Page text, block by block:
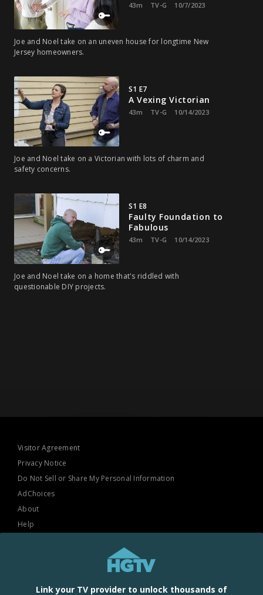
43m TV-G 10/7/2023
Joe and Noel take on an uneven house for longtime New
Jersey homeowners.
S1 E7
A Vexing Victorian
43m TV-G 10/14/2023
Joe and Noel take on a Victorian with lots of charm and
safety concerns.
S1 E8
Faulty Foundation to
Fabulous
43m TV-G 10/14/2023
Joe and Noel take on a home that's riddled with
questionable DIY projects.
Visitor Agreement
Privacy Notice
Do Not Sell or Share My Personal Information
AdChoices
About
Help
Link your TV provider to unlock thousands of